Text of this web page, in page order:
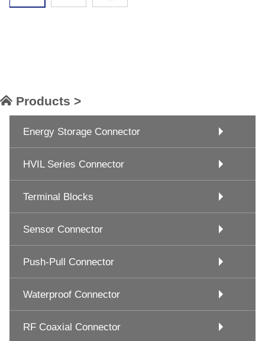
Products >
Energy Storage Connector
HVIL Series Connector
Terminal Blocks
Sensor Connector
Push-Pull Connector
Waterproof Connector
RF Coaxial Connector